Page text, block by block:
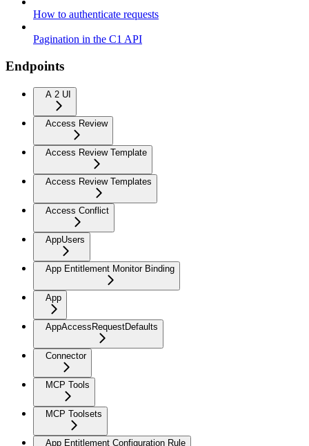
How to authenticate requests
Pagination in the C1 API
Endpoints
A 2 UI
Access Review
Access Review Template
Access Review Templates
Access Conflict
AppUsers
App Entitlement Monitor Binding
App
AppAccessRequestDefaults
Connector
MCP Tools
MCP Toolsets
App Entitlement Configuration Rule